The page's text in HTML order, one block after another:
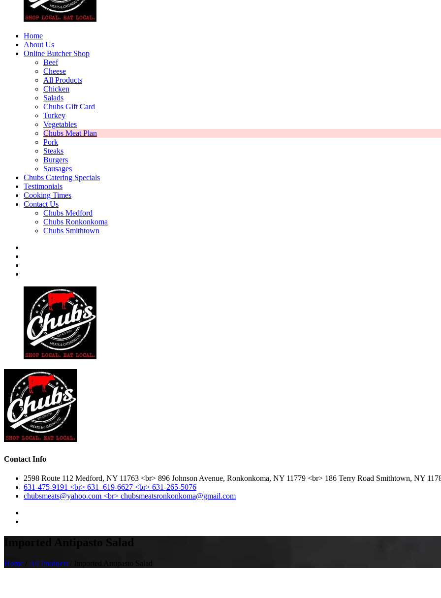
Home
About Us
Online Butcher Shop
Beef
Cheese
All Products
Chicken
Salads
Chubs Gift Card
Turkey
Vegetables
Chubs Meat Plan
Pork
Steaks
Burgers
Sausages
Chubs Catering Specials
Testimonials
Cooking Times
Contact Us
Chubs Medford
Chubs Ronkonkoma
Chubs Smithtown
Contact Info
2598 Route 112 Medford, NY 11763 <br> 896 Johnson Avenue, Ronkonkoma, NY 11779 <br> 186 Terry Road Smithtown, NY
631-475-9191 <br> 631–619-6627 <br> 631-265-5076
chubsmeats@yahoo.com <br> chubsmeatsronkonkoma@gmail.com
Imported Antipasto Salad
Home All Products / Imported Antipasto Salad